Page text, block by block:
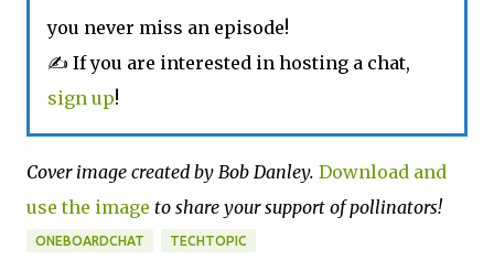
you never miss an episode!
✍ If you are interested in hosting a chat,
sign up!
Cover image created by Bob Danley. Download and
use the image to share your support of pollinators!
ONEBOARDCHAT TECHTOPIC